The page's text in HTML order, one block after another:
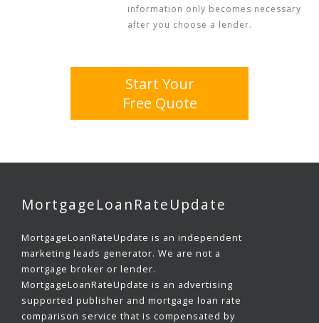
information only becomes necessary
after you choose a lender.
Start Your
Free Quote
MortgageLoanRateUpdate
MortgageLoanRateUpdate is an independent
marketing leads generator. We are not a
mortgage broker or lender.
MortgageLoanRateUpdate is an advertising
supported publisher and mortgage loan rate
comparison service that is compensated by